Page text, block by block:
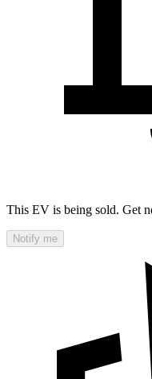
This EV is being sold. Get
Notify me